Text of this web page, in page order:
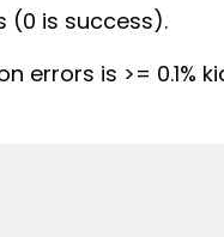
(0 is success).
errors is >= 0.1%